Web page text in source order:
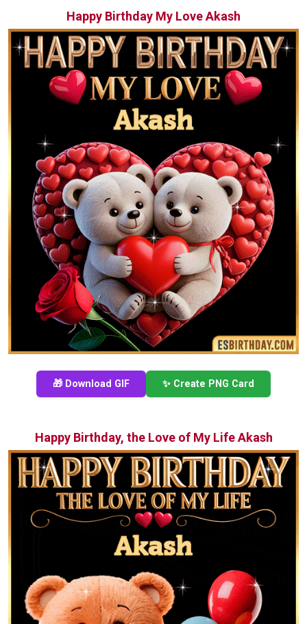
Happy Birthday My Love Akash
🎁 Download GIF ✨ Create PNG Card
Happy Birthday, the Love of My Life Akash